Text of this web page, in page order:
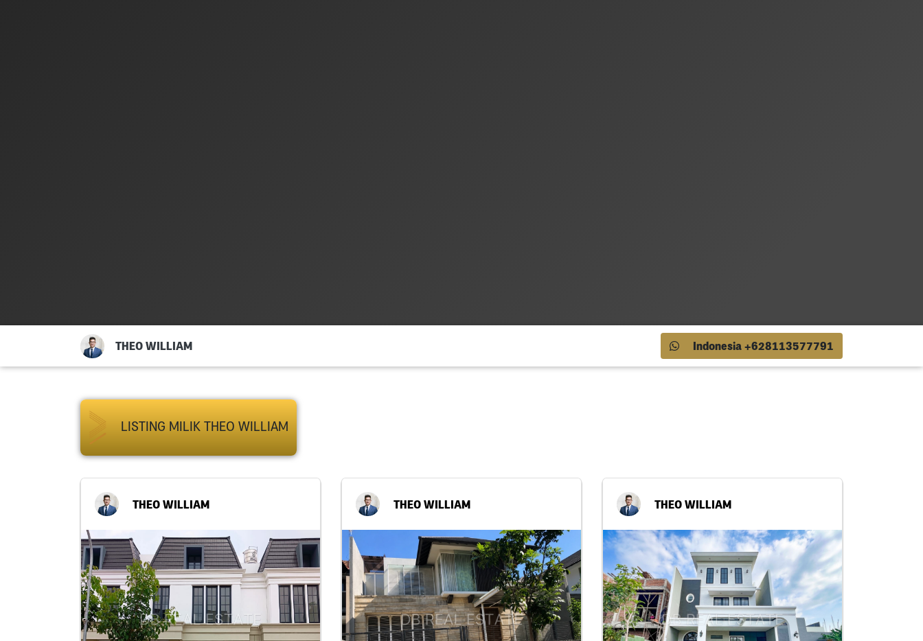
THEO WILLIAM Indonesia +628113577791
LISTING MILIK THEO WILLIAM
THEO WILLIAM THEO WILLIAM THEO WILLIAM